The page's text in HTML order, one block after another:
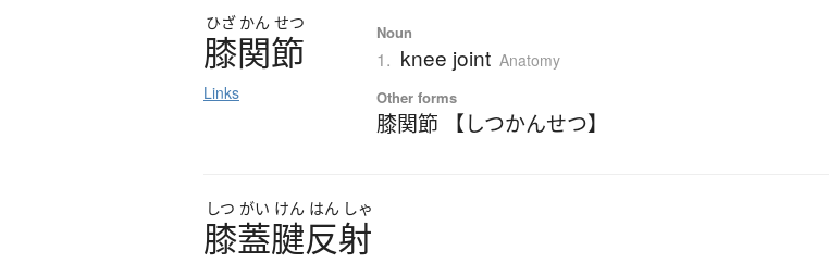
ひざ かん せつ
膝関節
Links
Noun
1. knee joint Anatomy
Other forms
膝関節 【しつかんせつ】
しつ がい けん はん しゃ
膝蓋腱反射